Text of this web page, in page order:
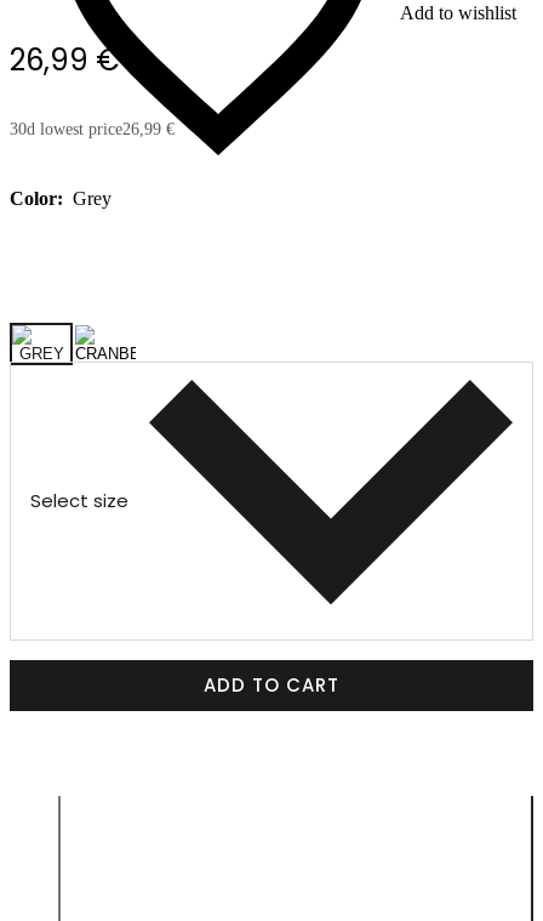
Add to wishlist
26,99 €
30d lowest price26,99 €
Color: Grey
Select size
ADD TO CART